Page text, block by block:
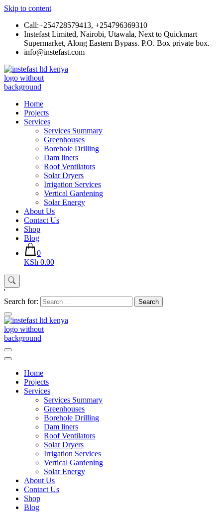
Skip to content
Call:+254728579413, +254796369310
Instefast Limited, Nairobi, Utawala, Next to Quickmart
Supermarket, Along Eastern Bypass. P.O. Box private box.
info@instefast.com
Instefast Limited
Home Of Innovative Steel Fabrication And Solar Technology
Home
Projects
Services
Services Summary
Greenhouses
Borehole Drilling
Dam liners
Roof Ventilators
Solar Dryers
Irrigation Services
Vertical Gardening
Solar Energy
About Us
Contact Us
Shop
Blog
0
KSh 0.00
'
Search for:
Home
Projects
Services
Services Summary
Greenhouses
Borehole Drilling
Dam liners
Roof Ventilators
Solar Dryers
Irrigation Services
Vertical Gardening
Solar Energy
About Us
Contact Us
Shop
Blog